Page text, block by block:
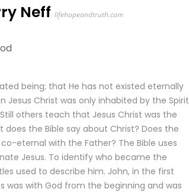
Neff lifehopeandtruth.com
being; that He has not existed eternally
Christ was only inhabited by the Spirit
others teach that Jesus Christ was the
the Bible say about Christ? Does the
eternal with the Father? The Bible uses
Jesus. To identify who became the
used to describe him. John, in the first
was with God from the beginning and was